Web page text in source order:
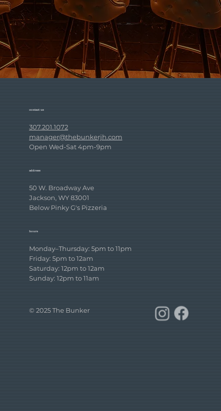
contact us
307.201.1072
manager@thebunkerjh.com
Open Wed-Sat 4pm-9pm
address
50 W. Broadway Ave
Jackson, WY 83001
Below Pinky G's Pizzeria
hours
Monday–Thursday: 5pm to 11pm
Friday: 5pm to 12am
Saturday: 12pm to 12am
Sunday: 12pm to 11am
© 2025 The Bunker